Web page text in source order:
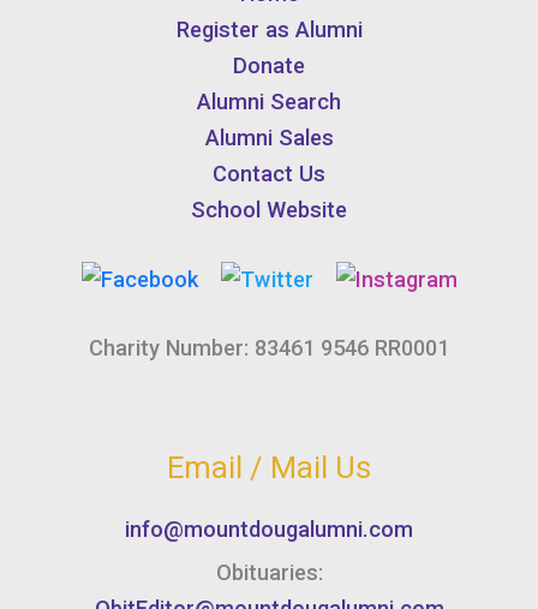
Register as Alumni
Donate
Alumni Search
Alumni Sales
Contact Us
School Website
Charity Number: 83461 9546 RR0001
Email / Mail Us
info@mountdougalumni.com
Obituaries: